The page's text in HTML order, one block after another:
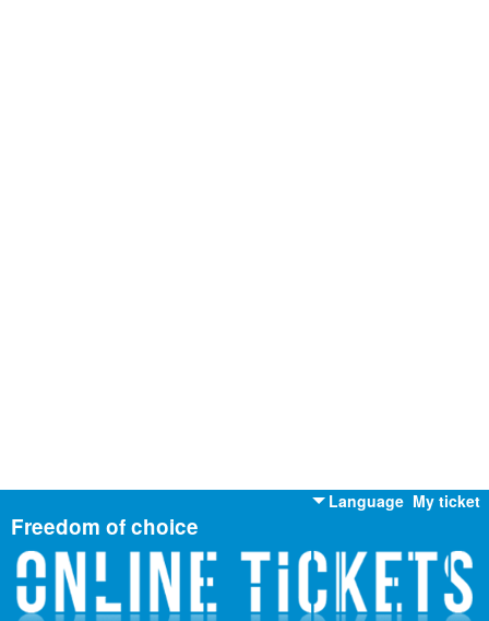
My ticket
Language
English
Russian
Freedom of choice